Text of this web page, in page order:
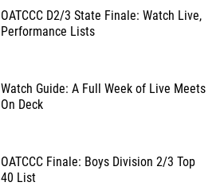
OATCCC D2/3 State Finale: Watch Live,
Performance Lists
Watch Guide: A Full Week of Live Meets
On Deck
OATCCC Finale: Boys Division 2/3 Top
40 List